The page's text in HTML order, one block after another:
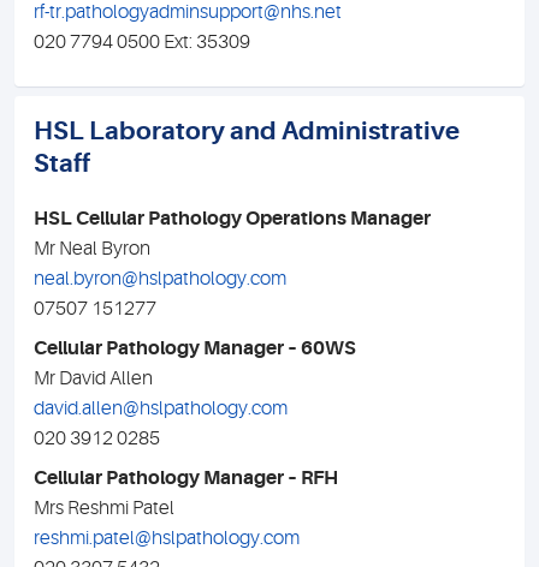
rf-tr.pathologyadminsupport@nhs.net
020 7794 0500 Ext: 35309
HSL Laboratory and Administrative
Staff
HSL Cellular Pathology Operations Manager
Mr Neal Byron
neal.byron@hslpathology.com
07507 151277
Cellular Pathology Manager – 60WS
Mr David Allen
david.allen@hslpathology.com
020 3912 0285
Cellular Pathology Manager – RFH
Mrs Reshmi Patel
reshmi.patel@hslpathology.com